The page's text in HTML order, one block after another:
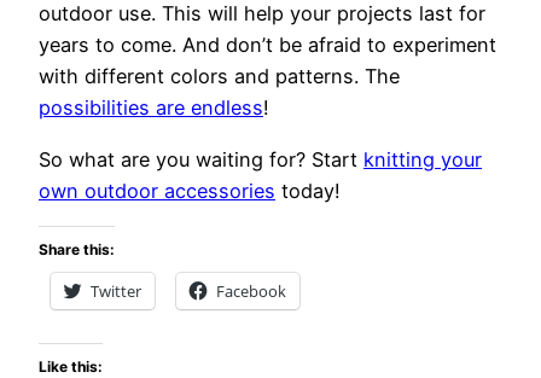
outdoor use. This will help your projects last for
years to come. And don’t be afraid to experiment
with different colors and patterns. The
possibilities are endless!
So what are you waiting for? Start knitting your
own outdoor accessories today!
Share this:
Twitter Facebook
Like this: